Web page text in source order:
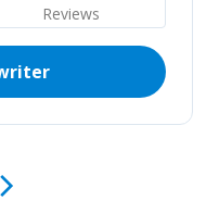
Reviews